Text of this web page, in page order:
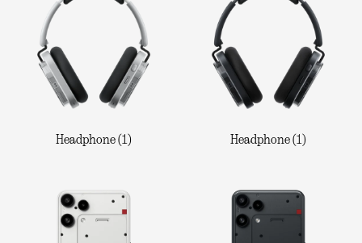
Headphone (1) Headphone (1)